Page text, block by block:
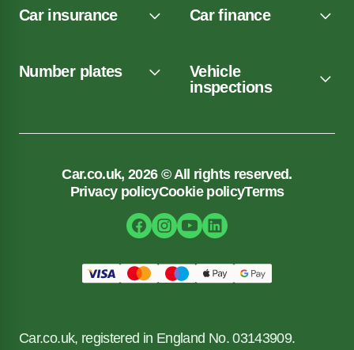
Car insurance Car finance
Number plates
Vehicle
inspections
Car.co.uk, 2026 © All rights reserved.
Privacy policyCookie policyTerms
Car.co.uk, registered in England No. 03143909.